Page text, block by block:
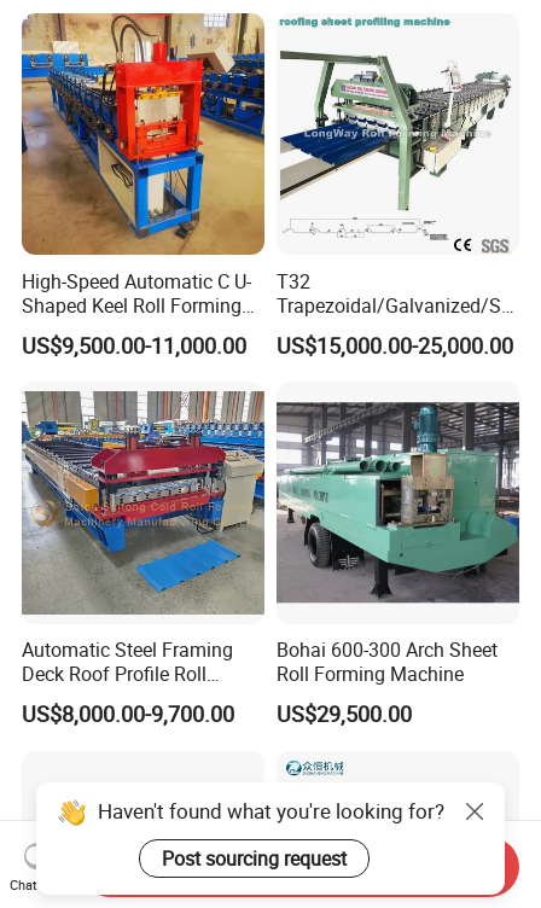
Sheet Making Machine Roof
Tile Making Machine
High-Speed Automatic C U-
Shaped Keel Roll Forming
Machine for Building
US$9,500.00-11,000.00
T32
Trapezoidal/Galvanized/Ste
el/Metal/Sheet Panel
Wall/Roof Cold Roll
for Roofing Profile
US$15,000.00-25,000.00
Automatic Steel Framing
Deck Roof Profile Roll
Forming Machine for Wall
Structures
US$8,000.00-9,700.00
Bohai 600-300 Arch Sheet
Roll Forming Machine
US$29,500.00
Haven't found what you're looking for?
Post sourcing request
Chat Now
Send Inquiry